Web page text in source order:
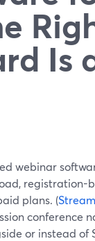
Is
webinar
plans. (
conference
or instead of